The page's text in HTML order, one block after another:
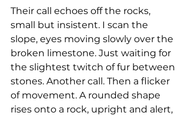
Their call echoes off the rocks,
small but insistent. I scan the
slope, eyes moving slowly over the
broken limestone. Just waiting for
the slightest twitch of fur between
stones. Another call. Then a flicker
of movement. A rounded shape
rises onto a rock, upright and alert,